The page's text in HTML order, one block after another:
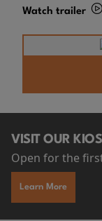
Watch trailer
VISIT OUR
Open for the
Learn More